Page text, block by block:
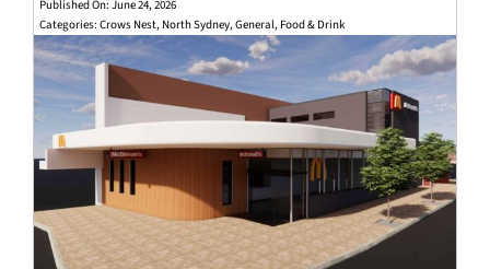
Published On: June 24, 2026
Categories: Crows Nest, North Sydney,General, Food & Drink